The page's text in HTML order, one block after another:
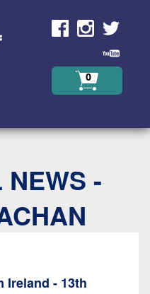
0
NEWS -
Ireland - 13th